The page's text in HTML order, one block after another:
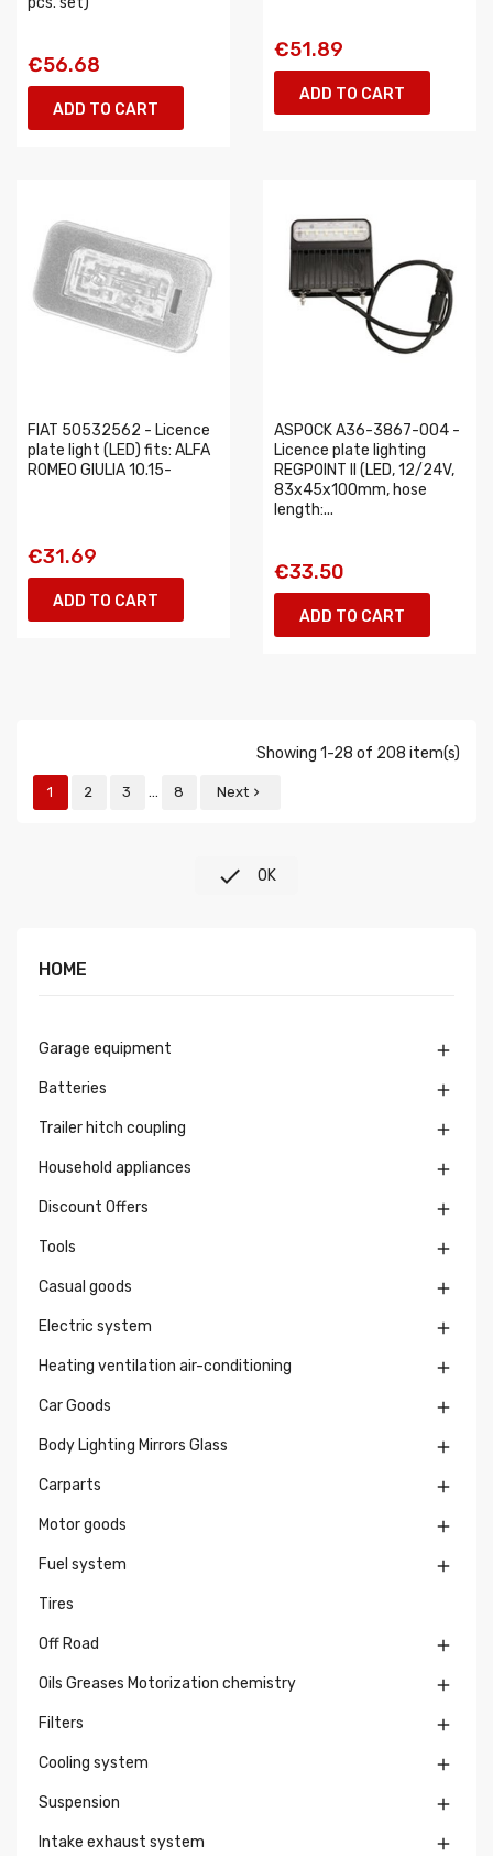
€56.68
ADD TO CART
€51.89
ADD TO CART
FIAT 50532562 - Licence
plate light (LED) fits: ALFA
ROMEO GIULIA 10.15-
€31.69
ADD TO CART
ASPOCK A36-3867-004 -
Licence plate lighting
REGPOINT II (LED, 12/24V,
83x45x100mm, hose
length:...
€33.50
ADD TO CART
Showing 1-28 of 208 item(s)
1 2 3 … 8 Next 
 OK
HOME
Garage equipment 
Batteries 
Trailer hitch coupling 
Household appliances 
Discount Offers 
Tools 
Casual goods 
Electric system 
Heating ventilation air-conditioning 
Car Goods 
Body Lighting Mirrors Glass 
Carparts 
Motor goods 
Fuel system 
Tires
Off Road 
Oils Greases Motorization chemistry 
Filters 
Cooling system 
Suspension 
Intake exhaust system 